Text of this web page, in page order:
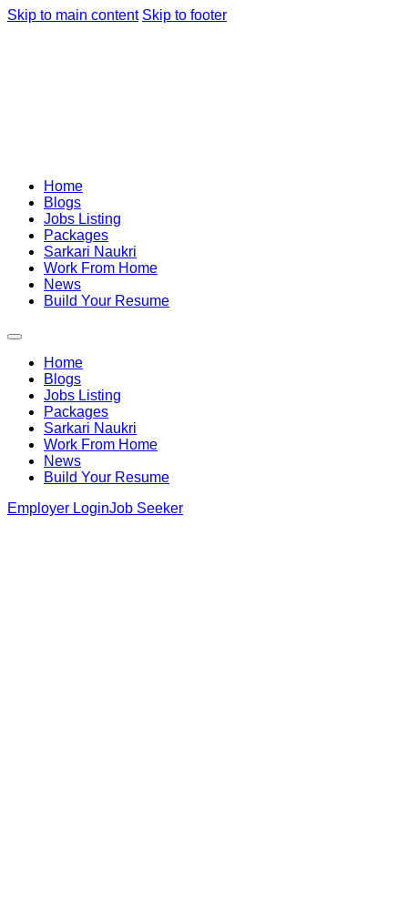
Skip to main content Skip to footer
Home
Blogs
Jobs Listing
Packages
Sarkari Naukri
Work From Home
News
Build Your Resume
Home
Blogs
Jobs Listing
Packages
Sarkari Naukri
Work From Home
News
Build Your Resume
Employer LoginJob Seeker